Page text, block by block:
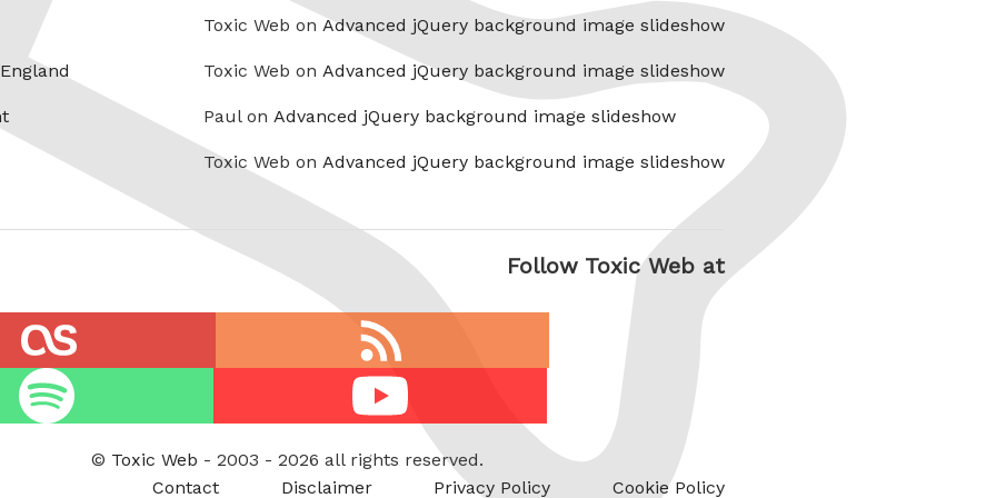
Toxic Web on Advanced jQuery background image slideshow
Toxic Web on Advanced jQuery background image slideshow
Paul on Advanced jQuery background image slideshow
Toxic Web on Advanced jQuery background image slideshow
Follow Toxic Web at
feed
© Toxic Web - 2003 - 2026 all rights reserved.
Contact
Disclaimer Privacy Policy Cookie Policy